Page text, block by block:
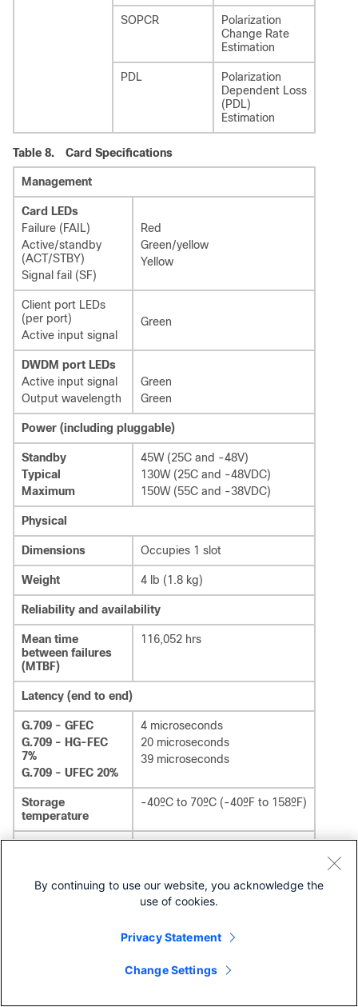
SOPCR
Polarization
Change Rate
Estimation
PDL
Polarization
Dependent Loss
(PDL)
Estimation
Table 8. Card Specifications
Management
Card LEDs
Failure (FAIL)
Active/standby
(ACT/STBY)
Signal fail (SF)
Red
Green/yellow
Yellow
Client port LEDs
(per port)
Active input signal
Green
DWDM port LEDs
Active input signal
Output wavelength
Green
Green
Power (including pluggable)
Standby
Typical
Maximum
45W (25C and -48V)
130W (25C and -48VDC)
150W (55C and -38VDC)
Physical
Dimensions Occupies 1 slot
Weight 4 lb (1.8 kg)
Reliability and availability
Mean time
between failures
(MTBF)
116,052 hrs
Latency (end to end)
G.709 - GFEC
G.709 - HG-FEC
7%
G.709 - UFEC 20%
4 microseconds
20 microseconds
39 microseconds
Storage
temperature
-40ºC to 70ºC (-40ºF to 158ºF)
Operating
Short-term1
-5ºC to 55ºC (23ºF to 131ºF)
5% to 85%, noncondensing
0.024 kg water/kg of dry air
By continuing to use our website, you acknowledge the
use of cookies.
Privacy Statement
Change Settings